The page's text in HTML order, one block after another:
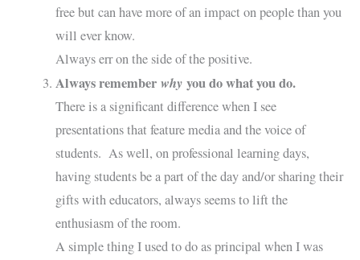
free but can have more of an impact on people than you
will ever know.
Always err on the side of the positive.
Always rememberwhyyou do what you do.
There is a significant difference when I see
presentations that feature media and the voice of
students. As well, on professional learning days,
having students be a part of the day and/or sharing their
gifts with educators, always seems to lift the
enthusiasm of the room.
A simple thing I used to do as principal when I was